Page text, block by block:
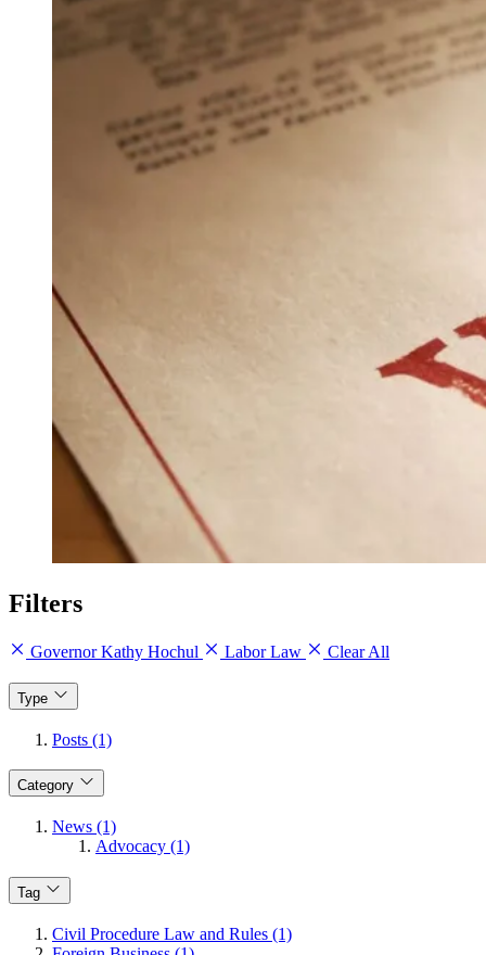
Filters
Governor Kathy Hochul Labor Law Clear All
Type
Posts (1)
Category
News (1)
Advocacy (1)
Tag
Civil Procedure Law and Rules (1)